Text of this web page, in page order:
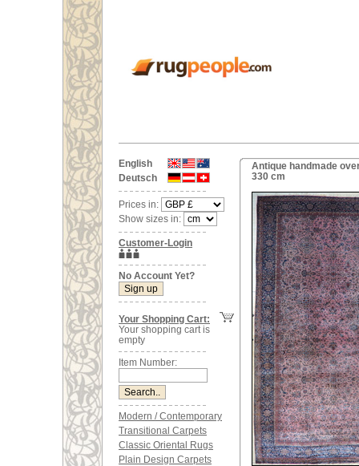
English
Deutsch
Prices in:
Show sizes in:
Customer-Login
No Account Yet?
Your Shopping Cart:
Your shopping cart is
empty
Item Number:
Modern / Contemporary
Transitional Carpets
Classic Oriental Rugs
Plain Design Carpets
Antique handmade
330 cm